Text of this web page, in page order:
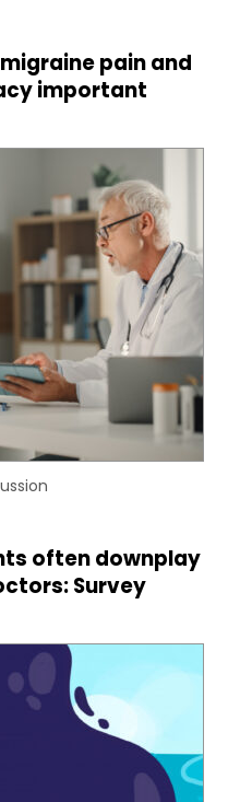
pain and
important
often downplay
Survey